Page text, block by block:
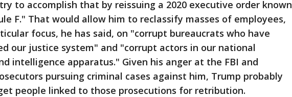
to accomplish that by reissuing a 2020 executive order known
F." That would allow him to reclassify masses of employees,
focus, he has said, on "corrupt bureaucrats who have
our justice system" and "corrupt actors in our national
intelligence apparatus." Given his anger at the FBI and
pursuing criminal cases against him, Trump probably
people linked to those prosecutions for retribution.